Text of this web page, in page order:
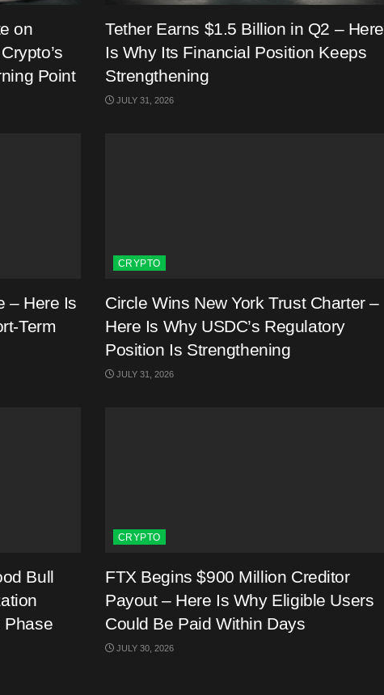
on
Point
Tether Earns $1.5 Billion in Q2 – Here
Is Why Its Financial Position Keeps
Strengthening
JULY 31, 2026
– Here Is
Term
CRYPTO
Circle Wins New York Trust Charter –
Here Is Why USDC’s Regulatory
Position Is Strengthening
JULY 31, 2026
Bull
Phase
CRYPTO
FTX Begins $900 Million Creditor
Payout – Here Is Why Eligible Users
Could Be Paid Within Days
JULY 30, 2026